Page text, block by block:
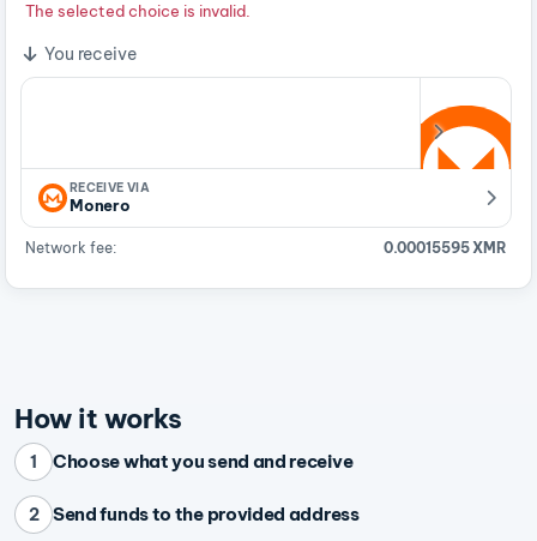
The selected choice is invalid.
You receive
RECEIVE VIA
Monero
Network fee: 0.00015595 XMR
How it works
1 Choose what you send and receive
2 Send funds to the provided address